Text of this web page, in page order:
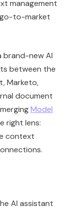
brand-new AI
between the
Marketo,
document
Model
right lens:
context
AI assistant